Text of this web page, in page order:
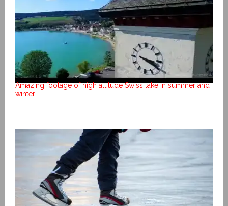
Amazing footage of high altitude Swiss lake in summer and
winter